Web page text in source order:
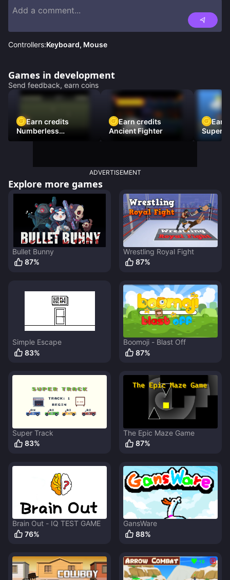
Controllers:Keyboard, Mouse
Games in development
Send feedback, earn coins
Earn credits
Numberless
Destruction
Earn credits
Ancient Fighter
Earn
Super
ADVERTISEMENT
Explore more games
Bullet Bunny
87%
Wrestling Royal Fight
87%
Simple Escape
83%
Boomoji - Blast Off
87%
Super Track
83%
The Epic Maze Game
87%
Brain Out - IQ TEST GAME
76%
GansWare
88%